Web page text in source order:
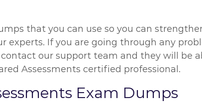
that you can use so you can
experts. If you are going through any
our support team and they will be
Assessments certified professional.
Exam Dumps